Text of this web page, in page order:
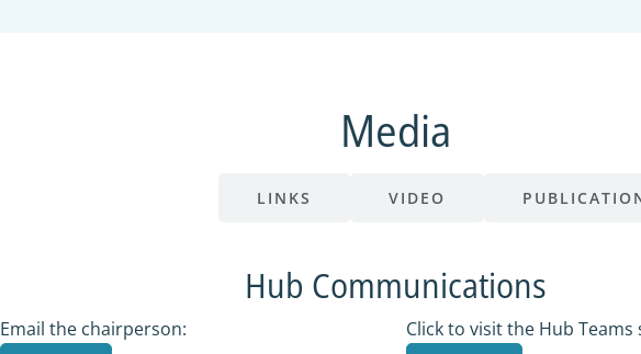
Media
LINKS VIDEO
Hub Communications
Email the chairperson: Click to visit the Hub Teams